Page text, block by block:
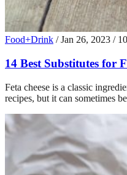
Food+Drink / Jan 26, 2023 /
14 Best Substitutes for
Feta cheese is a classic
recipes, but it can sometimes